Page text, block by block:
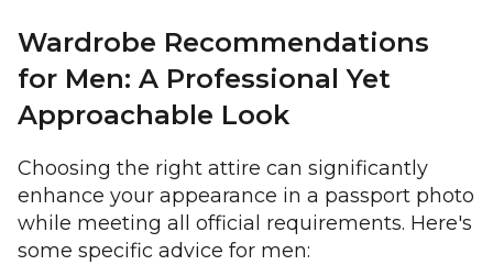
Wardrobe Recommendations
for Men: A Professional Yet
Approachable Look
Choosing the right attire can significantly
enhance your appearance in a passport photo
while meeting all official requirements. Here's
some specific advice for men: